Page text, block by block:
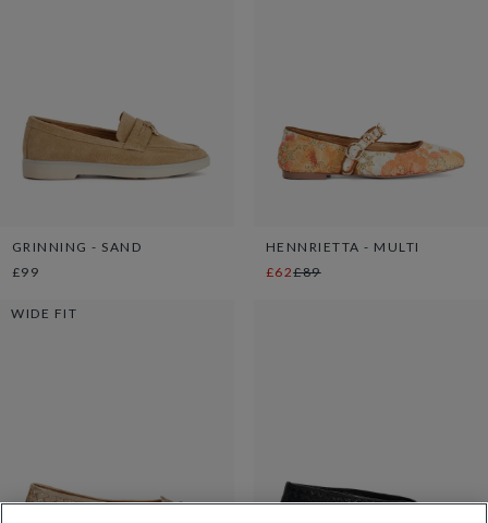
GRINNING - SAND
£99
HENNRIETTA - MULTI
£62£89
WIDE FIT